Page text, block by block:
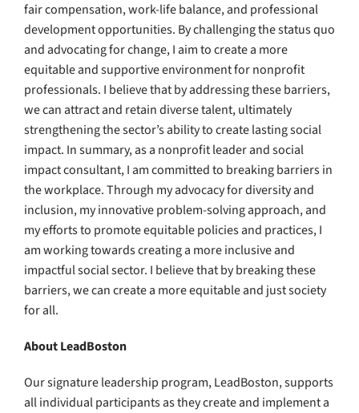
fair compensation, work-life balance, and professional
development opportunities. By challenging the status quo
and advocating for change, I aim to create a more
equitable and supportive environment for nonprofit
professionals. I believe that by addressing these barriers,
we can attract and retain diverse talent, ultimately
strengthening the sector’s ability to create lasting social
impact. In summary, as a nonprofit leader and social
impact consultant, I am committed to breaking barriers in
the workplace. Through my advocacy for diversity and
inclusion, my innovative problem-solving approach, and
my efforts to promote equitable policies and practices, I
am working towards creating a more inclusive and
impactful social sector. I believe that by breaking these
barriers, we can create a more equitable and just society
for all.
About LeadBoston
Our signature leadership program, LeadBoston, supports
all individual participants as they create and implement a